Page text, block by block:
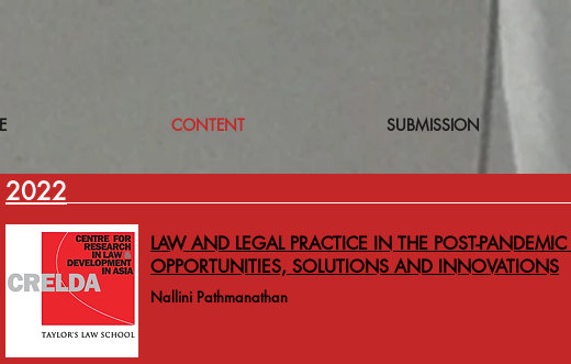
CONTENT SUBMISSION
2022
LAW AND LEGAL PRACTICE IN THE POST-PANDEMIC
OPPORTUNITIES, SOLUTIONS AND INNOVATIONS
Nallini Pathmanathan